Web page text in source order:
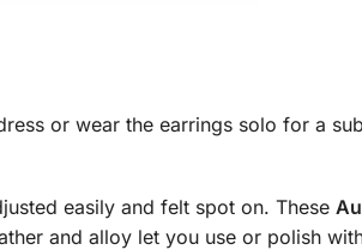
or wear the earrings solo for a
easily and felt spot on. These
and alloy let you use or polish